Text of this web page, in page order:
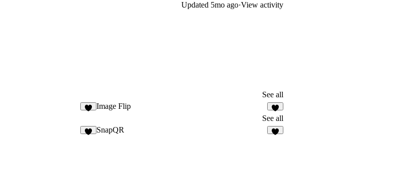
Updated 5mo ago·View activity
See all
Image Flip
7
See all
SnapQR